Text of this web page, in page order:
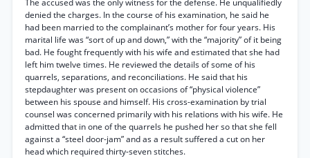
The accused was the only witness for the defense. He unqualifiedly
denied the charges. In the course of his examination, he said he
had been married to the complainant’s mother for four years. His
marital life was “sort of up and down,” with the “majority” of it being
bad. He fought frequently with his wife and estimated that she had
left him twelve times. He reviewed the details of some of his
quarrels, separations, and reconciliations. He said that his
stepdaughter was present on occasions of “physical violence”
between his spouse and himself. His cross-examination by trial
counsel was concerned primarily with his relations with his wife. He
admitted that in one of the quarrels he pushed her so that she fell
against a “steel door-jam” and as a result suffered a cut on her
head which required thirty-seven stitches.